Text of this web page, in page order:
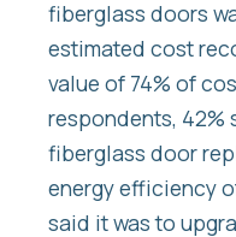
fiberglass doors
estimated cost
value of 74% of
respondents, 42%
fiberglass door
energy efficiency
said it was to